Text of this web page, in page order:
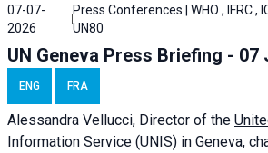
07-07-
2026
Press Conferences | WHO , IFRC ,
UN80
UN Geneva Press Briefing - 07
ENG FRA
Alessandra Vellucci, Director of the
Information Service (UNIS) in Geneva,